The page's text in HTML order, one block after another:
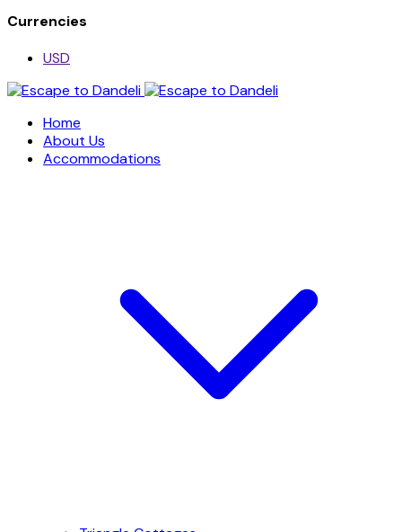
Currencies
USD
Home
About Us
Accommodations